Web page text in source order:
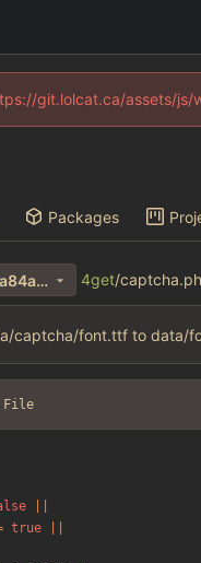
git.lolcat.ca/assets/
Packages
fbac3eeb8dedb961f55983f02d3c3a84ab0e7327 4get/
captcha/font.ttf to data/
File
true